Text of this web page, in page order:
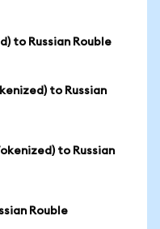
to Russian Rouble
to Russian
to Russian
Rouble